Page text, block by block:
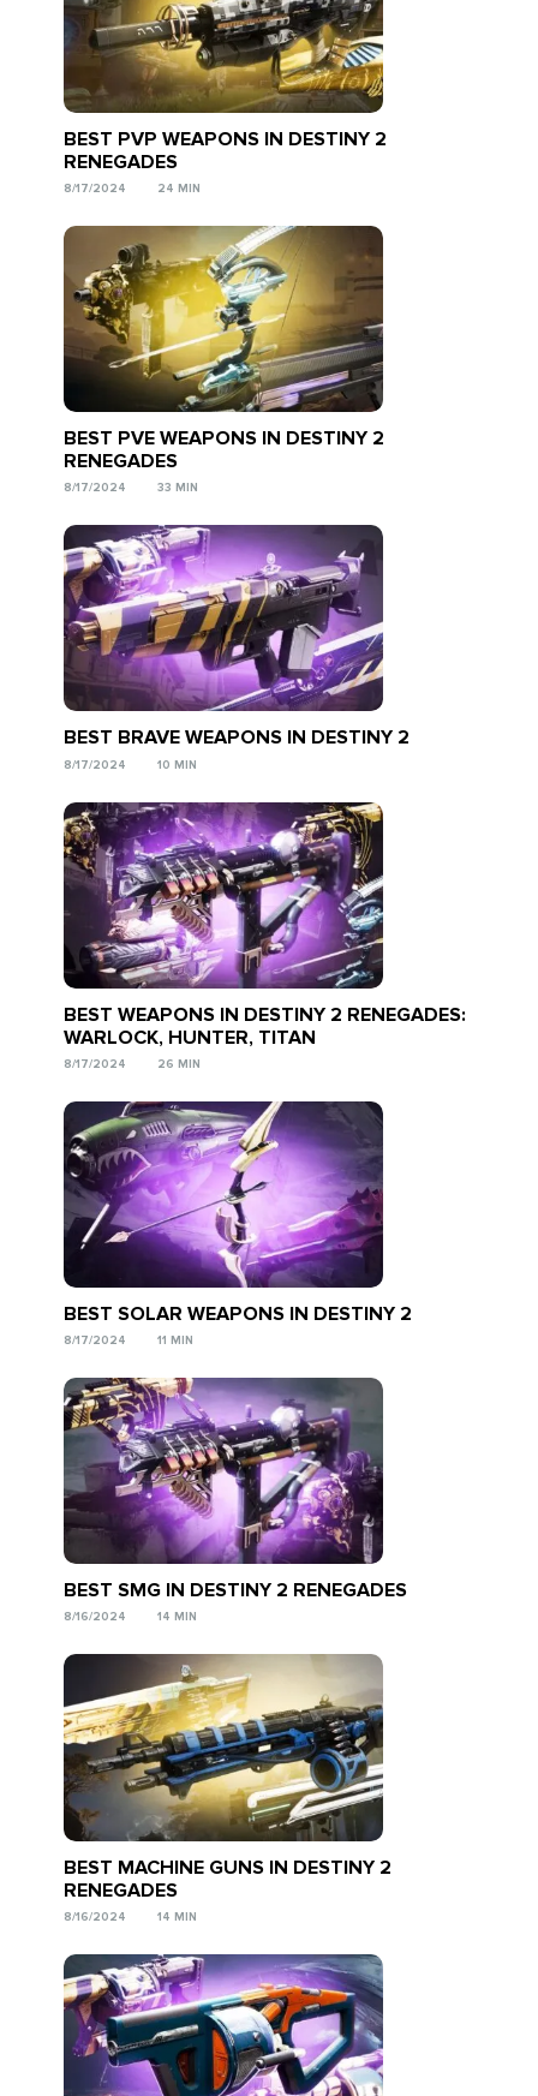
BEST PVP WEAPONS IN DESTINY 2
RENEGADES
8/17/2024 24 MIN
BEST PVE WEAPONS IN DESTINY 2
RENEGADES
8/17/2024 33 MIN
BEST BRAVE WEAPONS IN DESTINY 2
8/17/2024 10 MIN
BEST WEAPONS IN DESTINY 2 RENEGADES:
WARLOCK, HUNTER, TITAN
8/17/2024 26 MIN
BEST SOLAR WEAPONS IN DESTINY 2
8/17/2024 11 MIN
BEST SMG IN DESTINY 2 RENEGADES
8/16/2024 14 MIN
BEST MACHINE GUNS IN DESTINY 2
RENEGADES
8/16/2024 14 MIN